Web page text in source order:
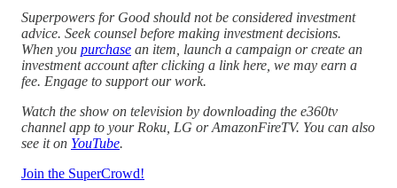
Superpowers for Good should not be considered investment
advice. Seek counsel before making investment decisions.
When you purchase an item, launch a campaign or create an
investment account after clicking a link here, we may earn a
fee. Engage to support our work.
Watch the show on television by downloading the e360tv
channel app to your Roku, LG or AmazonFireTV. You can also
see it on YouTube.
Join the SuperCrowd!